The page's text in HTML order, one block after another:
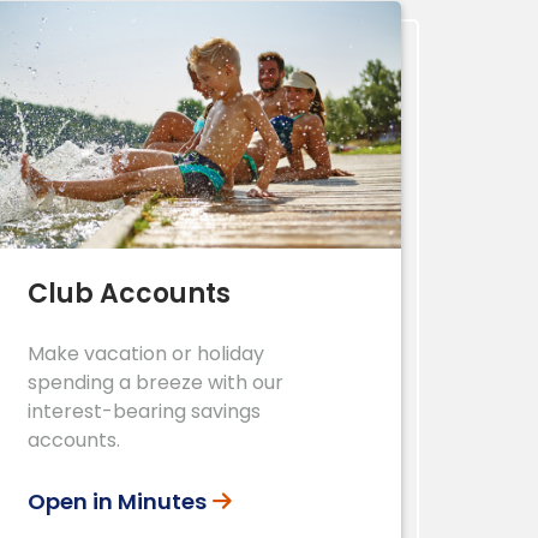
Club Accounts
Make vacation or holiday
spending a breeze with our
interest-bearing savings
accounts.
Open in Minutes